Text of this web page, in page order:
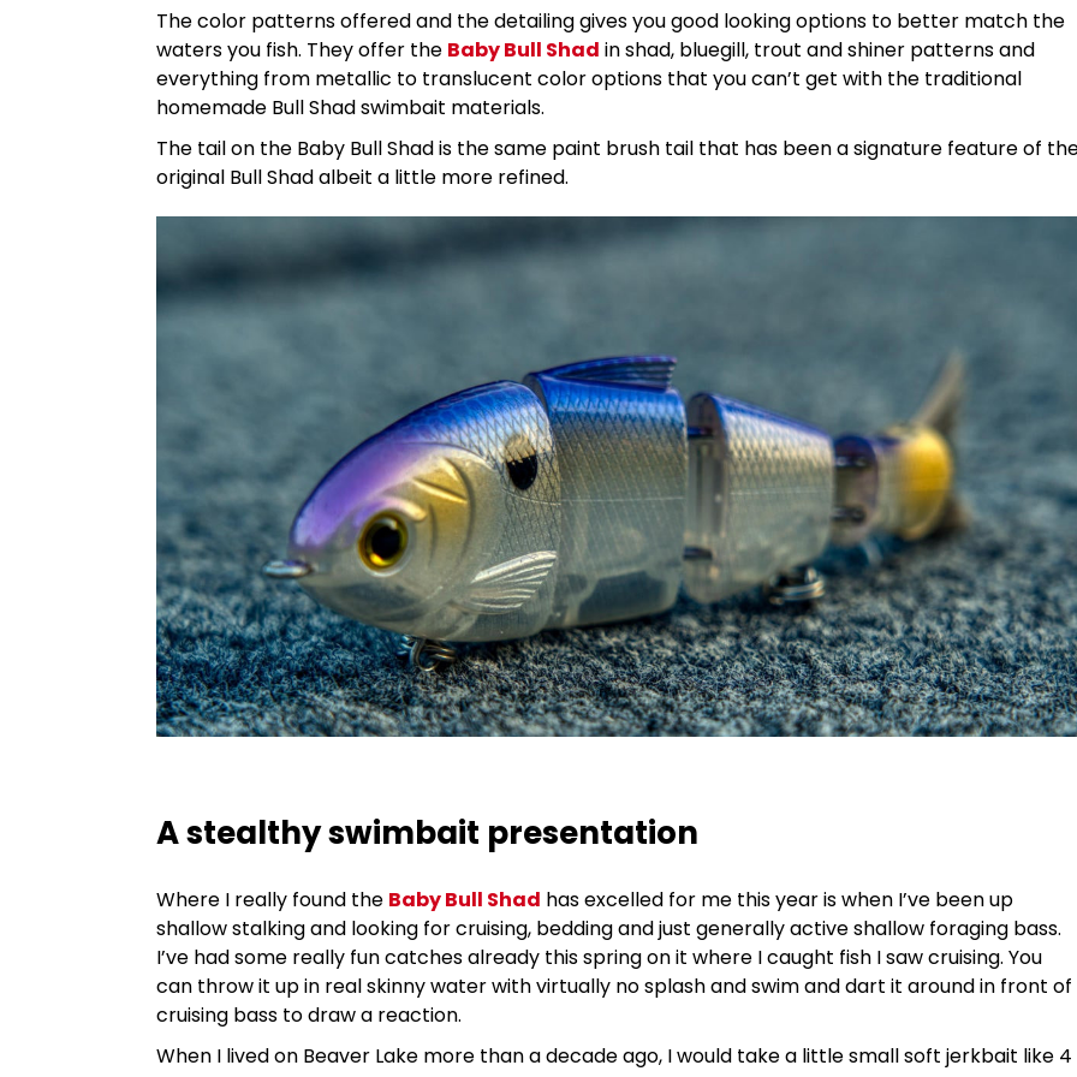
The color patterns offered and the detailing gives you good looking options to better match the
waters you fish. They offer the Baby Bull Shad in shad, bluegill, trout and shiner patterns and
everything from metallic to translucent color options that you can’t get with the traditional
homemade Bull Shad swimbait materials.
The tail on the Baby Bull Shad is the same paint brush tail that has been a signature feature of
original Bull Shad albeit a little more refined.
A stealthy swimbait presentation
Where I really found the Baby Bull Shad has excelled for me this year is when I’ve been up
shallow stalking and looking for cruising, bedding and just generally active shallow foraging bass.
I’ve had some really fun catches already this spring on it where I caught fish I saw cruising. You
can throw it up in real skinny water with virtually no splash and swim and dart it around in front of
cruising bass to draw a reaction.
When I lived on Beaver Lake more than a decade ago, I would take a little small soft jerkbait like 4